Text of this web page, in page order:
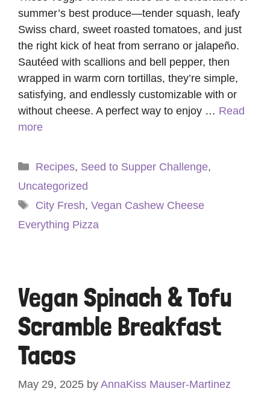
summer’s best produce—tender squash, leafy
Swiss chard, sweet roasted tomatoes, and just
the right kick of heat from serrano or jalapeño.
Sautéed with scallions and bell pepper, then
wrapped in warm corn tortillas, they’re simple,
satisfying, and endlessly customizable with or
without cheese. A perfect way to enjoy … Read
more
Categories
Recipes, Seed to Supper Challenge,
Uncategorized
Tags
City Fresh, Vegan Cashew Cheese
Everything Pizza
Vegan Spinach & Tofu
Scramble Breakfast
Tacos
May 29, 2025 by AnnaKiss Mauser-Martinez